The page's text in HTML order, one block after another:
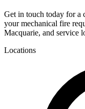
Get in touch today for a
your mechanical fire
Macquarie, and service
Locations